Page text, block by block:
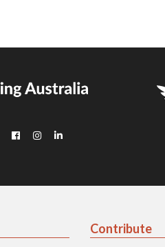
Contribute